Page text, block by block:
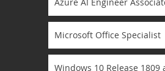
Microsoft Office Specialist
Windows 10 Release 1809